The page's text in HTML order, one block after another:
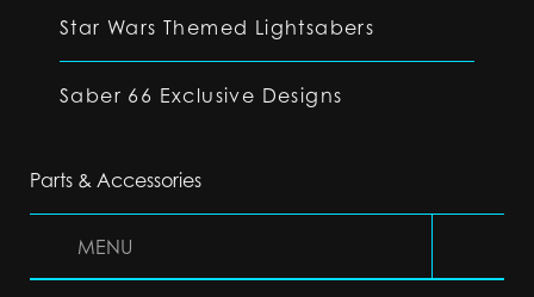
Star Wars Themed Lightsabers
Saber 66 Exclusive Designs
Parts & Accessories
MENU